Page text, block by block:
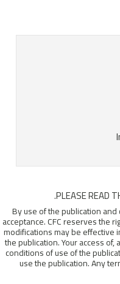
PLEASE READ
By use of the publication
acceptance. CFC reserves the
modifications may be effective
the publication. Your access
conditions of use of the
use the publication. Any